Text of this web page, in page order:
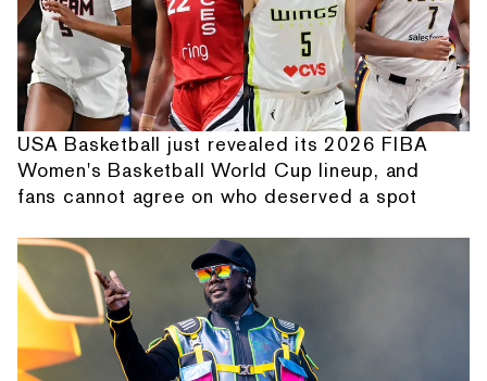
USA Basketball just revealed its 2026 FIBA
Women's Basketball World Cup lineup, and
fans cannot agree on who deserved a spot